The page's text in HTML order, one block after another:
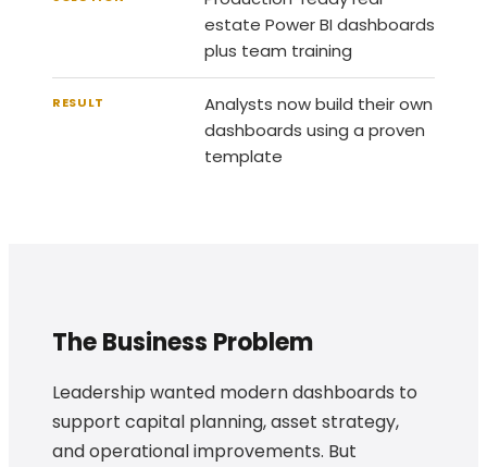
estate Power BI dashboards
plus team training
RESULT
Analysts now build their own
dashboards using a proven
template
The Business Problem
Leadership wanted modern dashboards to
support capital planning, asset strategy,
and operational improvements. But